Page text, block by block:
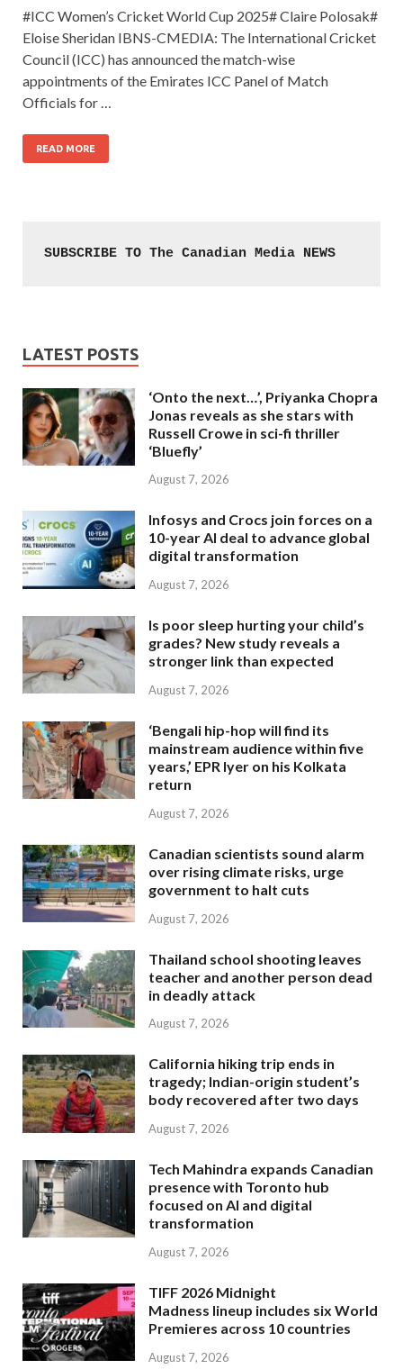
#ICC Women’s Cricket World Cup 2025# Claire Polosak#
Eloise Sheridan IBNS-CMEDIA: The International Cricket
Council (ICC) has announced the match-wise
appointments of the Emirates ICC Panel of Match
Officials for …
READ MORE
SUBSCRIBE TO The Canadian Media NEWS
LATEST POSTS
‘Onto the next…’, Priyanka Chopra
Jonas reveals as she stars with
Russell Crowe in sci-fi thriller
‘Bluefly’
August 7, 2026
Infosys and Crocs join forces on a
10-year AI deal to advance global
digital transformation
August 7, 2026
Is poor sleep hurting your child’s
grades? New study reveals a
stronger link than expected
August 7, 2026
‘Bengali hip-hop will find its
mainstream audience within five
years,’ EPR Iyer on his Kolkata
return
August 7, 2026
Canadian scientists sound alarm
over rising climate risks, urge
government to halt cuts
August 7, 2026
Thailand school shooting leaves
teacher and another person dead
in deadly attack
August 7, 2026
California hiking trip ends in
tragedy; Indian-origin student’s
body recovered after two days
August 7, 2026
Tech Mahindra expands Canadian
presence with Toronto hub
focused on AI and digital
transformation
August 7, 2026
TIFF 2026 Midnight
Madness lineup includes six World
Premieres across 10 countries
August 7, 2026